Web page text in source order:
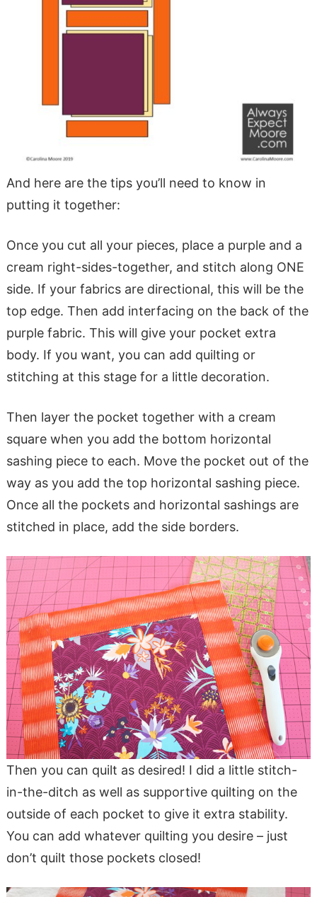
And here are the tips you’ll need to know in
putting it together:
Once you cut all your pieces, place a purple and a
cream right-sides-together, and stitch along ONE
side. If your fabrics are directional, this will be the
top edge. Then add interfacing on the back of the
purple fabric. This will give your pocket extra
body. If you want, you can add quilting or
stitching at this stage for a little decoration.
Then layer the pocket together with a cream
square when you add the bottom horizontal
sashing piece to each. Move the pocket out of the
way as you add the top horizontal sashing piece.
Once all the pockets and horizontal sashings are
stitched in place, add the side borders.
Then you can quilt as desired! I did a little stitch-
in-the-ditch as well as supportive quilting on the
outside of each pocket to give it extra stability.
You can add whatever quilting you desire – just
don’t quilt those pockets closed!